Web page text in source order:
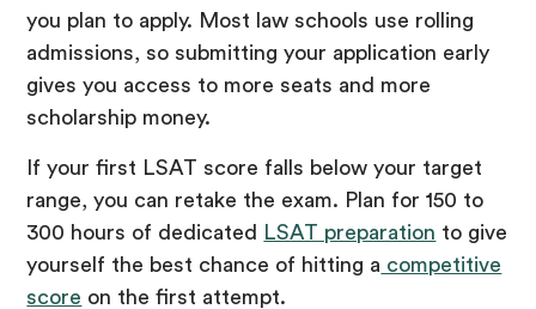
you plan to apply. Most law schools use rolling
admissions, so submitting your application early
gives you access to more seats and more
scholarship money.
If your first LSAT score falls below your target
range, you can retake the exam. Plan for 150 to
300 hours of dedicated
LSAT preparation to give
yourself the best chance of hitting a competitive
score on the first attempt.